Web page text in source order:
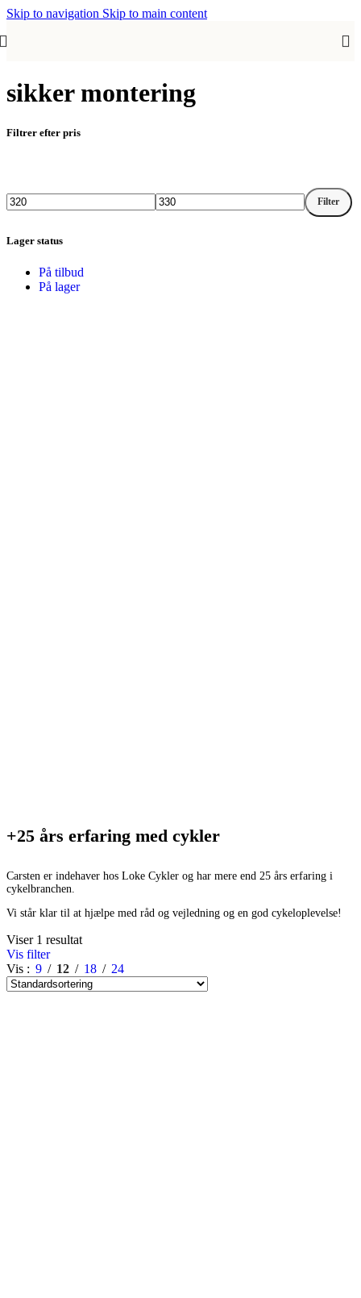
Skip to navigation Skip to main content
sikker montering
Filtrer efter pris
Mindste
Højeste
Filter
Lager status
På tilbud
På lager
+25 års erfaring med cykler
Carsten er indehaver hos Loke Cykler og har mere end 25 års erfaring i
cykelbranchen.
Vi står klar til at hjælpe med råd og vejledning og en god cykeloplevelse!
Viser 1 resultat
Vis filter
Vis
9 12 18 24